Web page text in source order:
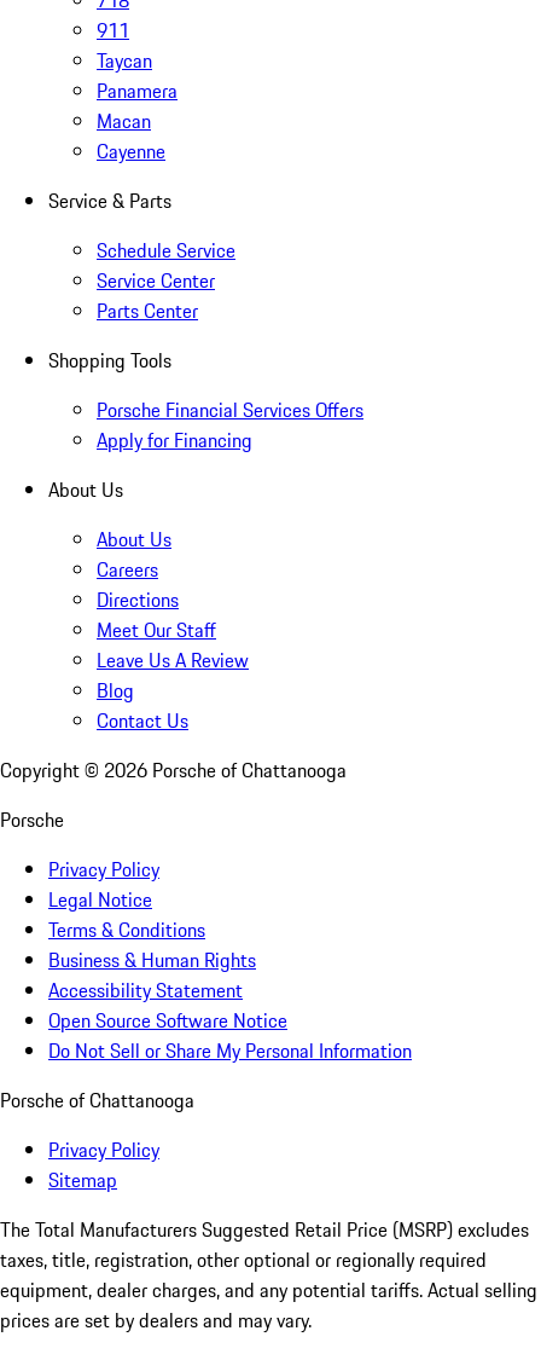
911
Taycan
Panamera
Macan
Cayenne
Service & Parts
Schedule Service
Service Center
Parts Center
Shopping Tools
Porsche Financial Services Offers
Apply for Financing
About Us
About Us
Careers
Directions
Meet Our Staff
Leave Us A Review
Blog
Contact Us
Copyright © 2026 Porsche of Chattanooga
Porsche
Privacy Policy
Legal Notice
Terms & Conditions
Business & Human Rights
Accessibility Statement
Open Source Software Notice
Do Not Sell or Share My Personal Information
Porsche of Chattanooga
Privacy Policy
Sitemap
The Total Manufacturers Suggested Retail Price (MSRP) excludes
taxes, title, registration, other optional or regionally required
equipment, dealer charges, and any potential tariffs. Actual selling
prices are set by dealers and may vary.